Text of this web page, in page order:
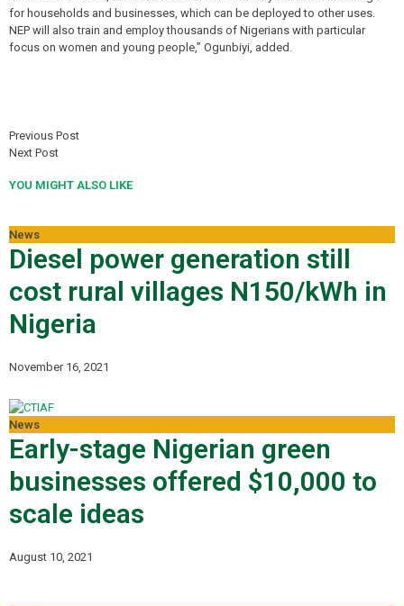
for households and businesses, which can be deployed to other uses.
NEP will also train and employ thousands of Nigerians with particular
focus on women and young people,” Ogunbiyi, added.
Previous Post
Next Post
YOU MIGHT ALSO LIKE
News
Diesel power generation still
cost rural villages N150/kWh in
Nigeria
November 16, 2021
News
Early-stage Nigerian green
businesses offered $10,000 to
scale ideas
August 10, 2021